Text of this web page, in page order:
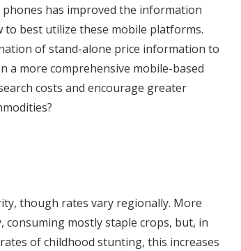
has improved the information
to best utilize these mobile platforms.
of stand-alone price information to
a more comprehensive mobile-based
costs and encourage greater
though rates vary regionally. More
mostly staple crops, but, in
of childhood stunting, this increases